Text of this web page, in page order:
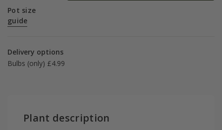
Pot size
guide
Delivery options
Bulbs (only) £4.99
Plant description